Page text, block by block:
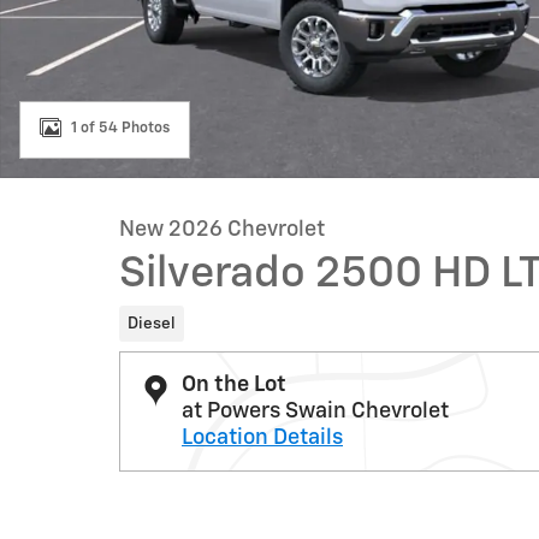
1 of 54 Photos
New 2026 Chevrolet
Silverado 2500 HD
Diesel
On the Lot
at Powers Swain Chevrolet
Location Details